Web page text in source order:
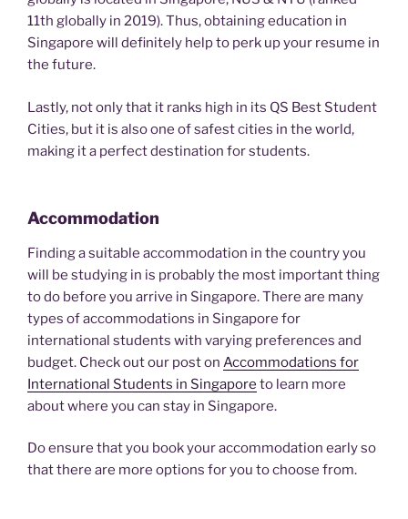
11th globally in 2019). Thus, obtaining education in
Singapore will definitely help to perk up your resume in
the future.
Lastly, not only that it ranks high in its QS Best Student
Cities, but it is also one of safest cities in the world,
making it a perfect destination for students.
Accommodation
Finding a suitable accommodation in the country you
will be studying in is probably the most important thing
to do before you arrive in Singapore. There are many
types of accommodations in Singapore for
international students with varying preferences and
budget. Check out our post on Accommodations for
International Students in Singapore to learn more
about where you can stay in Singapore.
Do ensure that you book your accommodation early so
that there are more options for you to choose from.